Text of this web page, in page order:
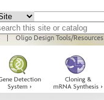
| Oligo Design Tools/Resources